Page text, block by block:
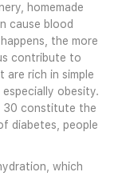
homemade
cause blood
the more
contribute to
rich in simple
obesity.
30 constitute the
diabetes, people
which